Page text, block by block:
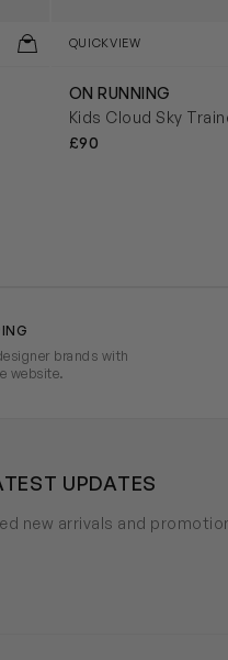
QUICKVIEW
ON RUNNING
Kids Cloud Sky
£90
brands with
website.
UPDATES
new arrivals and